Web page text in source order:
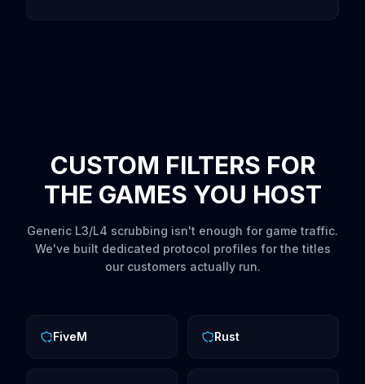
CUSTOM FILTERS FOR
THE GAMES YOU HOST
Generic L3/L4 scrubbing isn't enough for game traffic.
We've built dedicated protocol profiles for the titles
our customers actually run.
FiveM Rust